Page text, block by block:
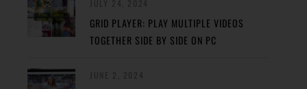
GRID PLAYER: PLAY MULTIPLE VIDEOS
TOGETHER SIDE BY SIDE ON PC